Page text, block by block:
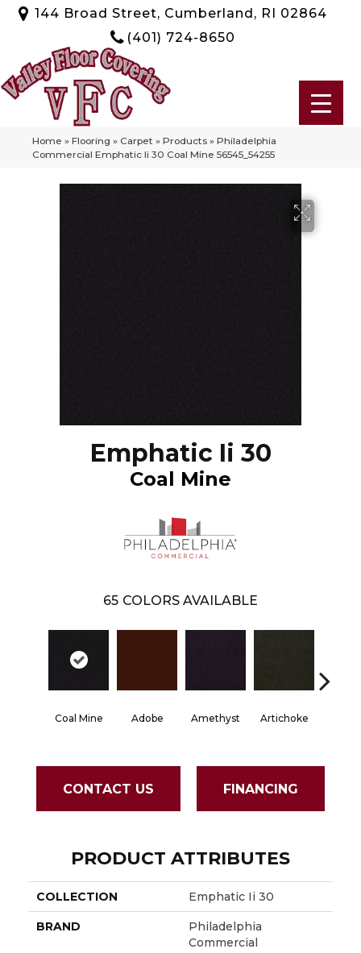
144 Broad Street, Cumberland, RI 02864
(401) 724-8650
Home » Flooring » Carpet » Products » Philadelphia
Commercial Emphatic Ii 30 Coal Mine 56545_54255
Emphatic Ii 30
Coal Mine
65 COLORS AVAILABLE
Coal Mine Adobe Amethyst Artichoke
CONTACT US FINANCING
PRODUCT ATTRIBUTES
COLLECTION Emphatic Ii 30
BRAND
Philadelphia
Commercial